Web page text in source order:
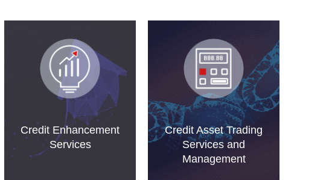
Credit Enhancement
Services
Credit Asset Trading
Services and
Management